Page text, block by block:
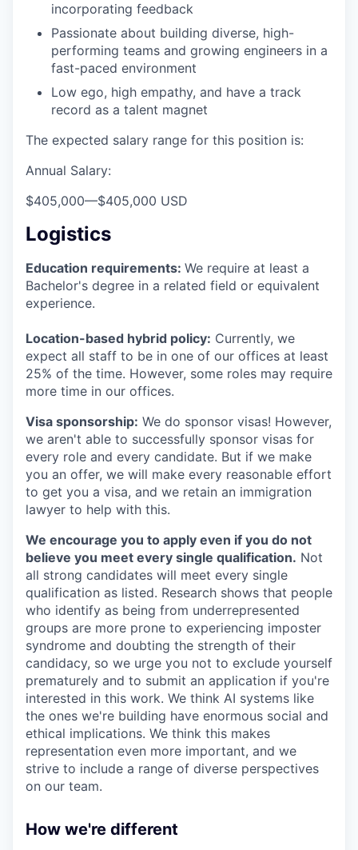
incorporating feedback
Passionate about building diverse, high-
performing teams and growing engineers in a
fast-paced environment
Low ego, high empathy, and have a track
record as a talent magnet
The expected salary range for this position is:
Annual Salary:
$405,000—$405,000 USD
Logistics
Education requirements: We require at least a
Bachelor's degree in a related field or equivalent
experience.
Location-based hybrid policy: Currently, we
expect all staff to be in one of our offices at least
25% of the time. However, some roles may require
more time in our offices.
Visa sponsorship: We do sponsor visas! However,
we aren't able to successfully sponsor visas for
every role and every candidate. But if we make
you an offer, we will make every reasonable effort
to get you a visa, and we retain an immigration
lawyer to help with this.
We encourage you to apply even if you do not
believe you meet every single qualification. Not
all strong candidates will meet every single
qualification as listed. Research shows that people
who identify as being from underrepresented
groups are more prone to experiencing imposter
syndrome and doubting the strength of their
candidacy, so we urge you not to exclude yourself
prematurely and to submit an application if you're
interested in this work. We think AI systems like
the ones we're building have enormous social and
ethical implications. We think this makes
representation even more important, and we
strive to include a range of diverse perspectives
on our team.
How we're different